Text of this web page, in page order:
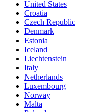
United States
Croatia
Czech Republic
Denmark
Estonia
Iceland
Liechtenstein
Italy
Netherlands
Luxembourg
Norway
Malta